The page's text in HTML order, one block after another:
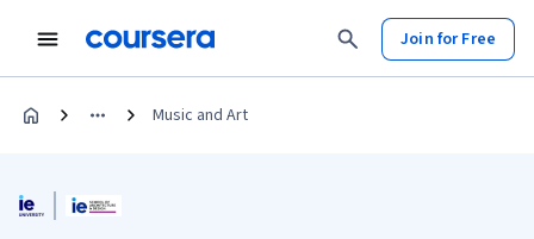
Join for Free
Music and Art